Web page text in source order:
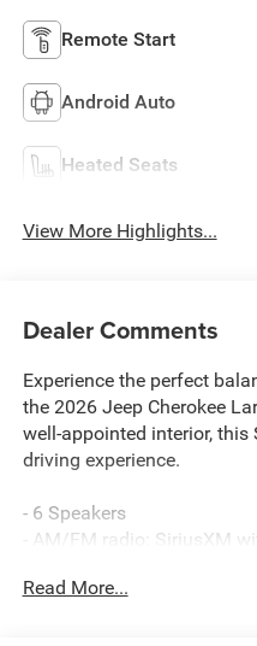
Remote Start
Android Auto
Heated Seats
View More Highlights...
Dealer Comments
Experience the perfect
the 2026 Jeep Cherokee
well-appointed interior, this
driving experience.
- 6 Speakers
- AM/FM radio: SiriusXM
- Radio data system
Read More...